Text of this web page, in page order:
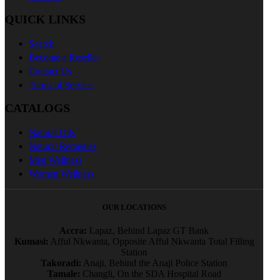
QUICK LINKS
Search
Become a Reseller
Contact Us
Terms of Service
CATALOGS
Natural Oils
Natural Remedies
Men Wellness
Women Wellness
OUR LOCATIONS
Accra: Lapaz, Behind Lapaz GT Bank
Kumasi: Afful Nkwanta, Opposite Afful Nkwanta Total Filling
Station
Takoradi: Anaji, Behind the Anaji Police Station
Tamale: Changli, On the SDA Hospital Road